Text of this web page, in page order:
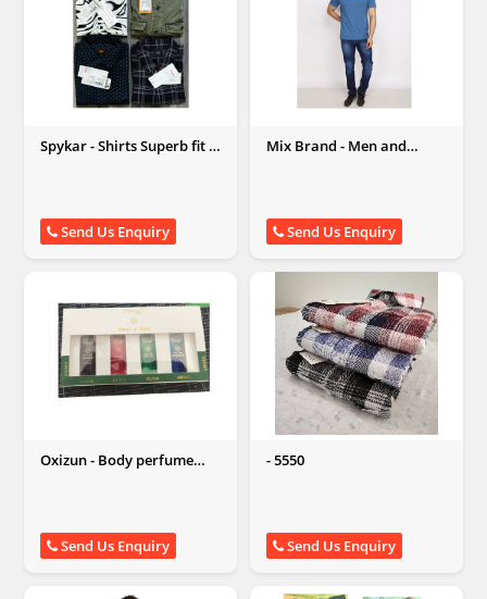
Spykar - Shirts Superb fit &
Send Us Enquiry
Mix Brand - Men and
Send Us Enquiry
Oxizun - Body perfume
Send Us Enquiry
- 5550
Send Us Enquiry